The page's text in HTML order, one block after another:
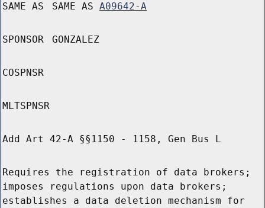
SAME AS SAME AS A09642-A
SPONSOR GONZALEZ
COSPNSR
MLTSPNSR
Add Art 42-A §§1150 - 1158, Gen Bus L
Requires the registration of data brokers;
imposes regulations upon data brokers;
establishes a data deletion mechanism for